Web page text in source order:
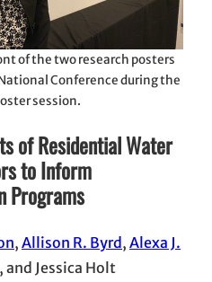
of the two research posters
Conference during the
session.
of Residential Water
to Inform
Programs
, Allison R. Byrd, Alexa J.
and Jessica Holt